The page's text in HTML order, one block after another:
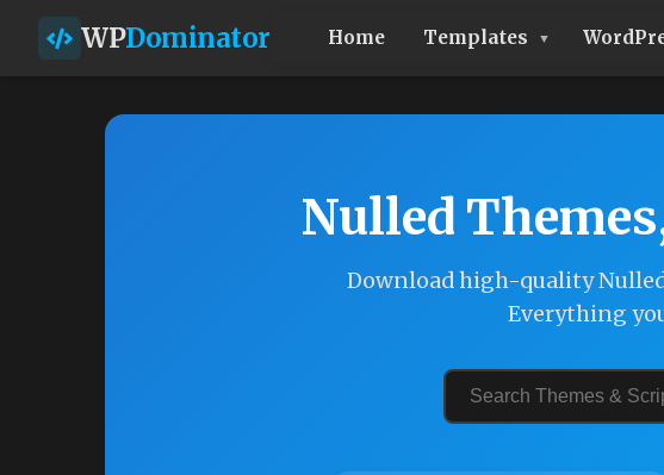
WPDominator Home Templates
Nulled
Download high-quality
Everything